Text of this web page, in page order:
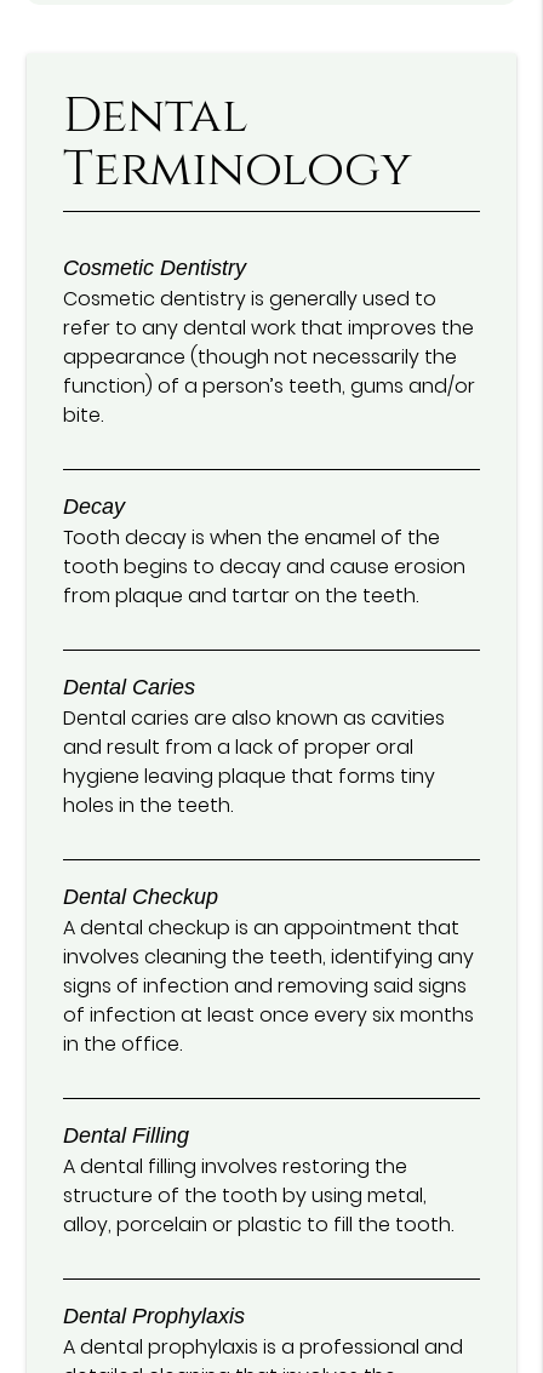
Dental
Terminology
Cosmetic Dentistry
Cosmetic dentistry is generally used to
refer to any dental work that improves the
appearance (though not necessarily the
function) of a person’s teeth, gums and/or
bite.
Decay
Tooth decay is when the enamel of the
tooth begins to decay and cause erosion
from plaque and tartar on the teeth.
Dental Caries
Dental caries are also known as cavities
and result from a lack of proper oral
hygiene leaving plaque that forms tiny
holes in the teeth.
Dental Checkup
A dental checkup is an appointment that
involves cleaning the teeth, identifying any
signs of infection and removing said signs
of infection at least once every six months
in the office.
Dental Filling
A dental filling involves restoring the
structure of the tooth by using metal,
alloy, porcelain or plastic to fill the tooth.
Dental Prophylaxis
A dental prophylaxis is a professional and